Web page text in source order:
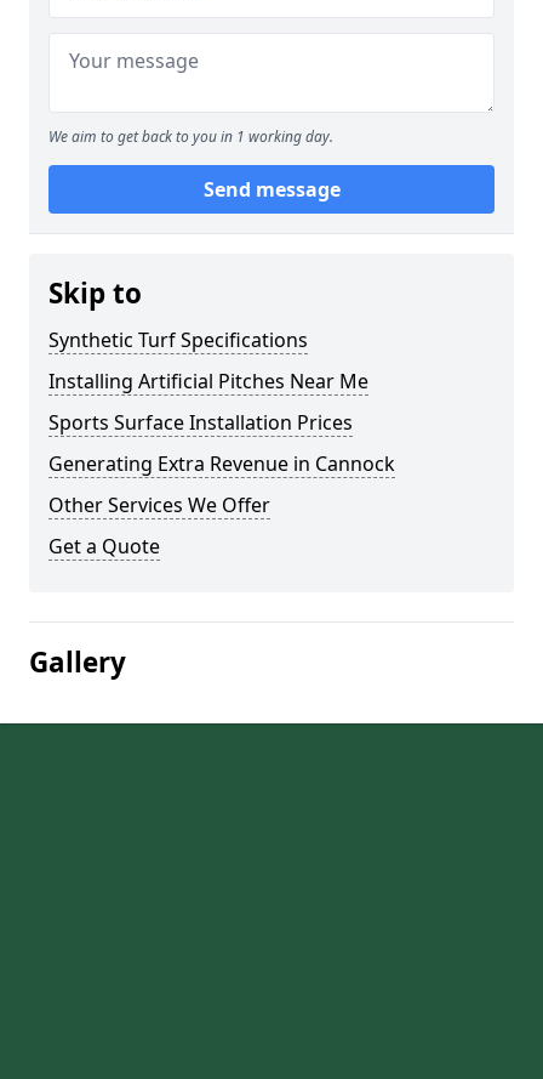
We aim to get back to you in 1 working day.
Send message
Skip to
Synthetic Turf Specifications
Installing Artificial Pitches Near Me
Sports Surface Installation Prices
Generating Extra Revenue in Cannock
Other Services We Offer
Get a Quote
Gallery